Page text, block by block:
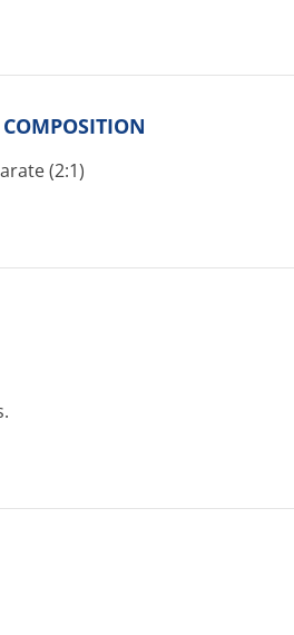
(2:1)